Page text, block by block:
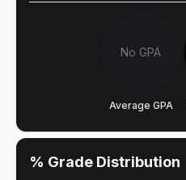
No GPA
Average GPA
% Grade Distribution